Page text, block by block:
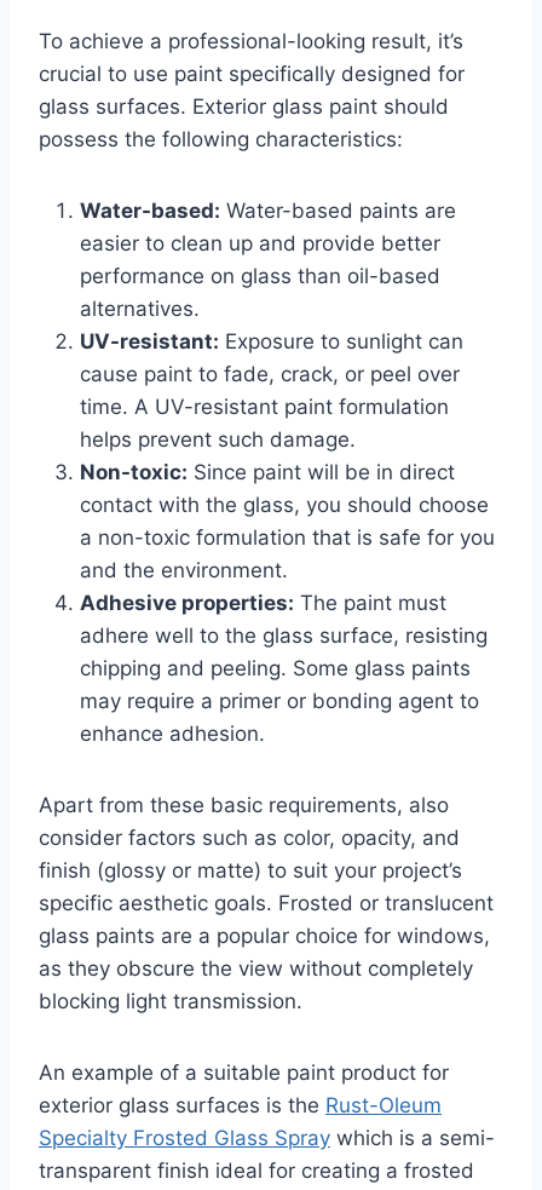
To achieve a professional-looking result, it’s
crucial to use paint specifically designed for
glass surfaces. Exterior glass paint should
possess the following characteristics:
Water-based: Water-based paints are
easier to clean up and provide better
performance on glass than oil-based
alternatives.
UV-resistant: Exposure to sunlight can
cause paint to fade, crack, or peel over
time. A UV-resistant paint formulation
helps prevent such damage.
Non-toxic: Since paint will be in direct
contact with the glass, you should choose
a non-toxic formulation that is safe for you
and the environment.
Adhesive properties: The paint must
adhere well to the glass surface, resisting
chipping and peeling. Some glass paints
may require a primer or bonding agent to
enhance adhesion.
Apart from these basic requirements, also
consider factors such as color, opacity, and
finish (glossy or matte) to suit your project’s
specific aesthetic goals. Frosted or translucent
glass paints are a popular choice for windows,
as they obscure the view without completely
blocking light transmission.
An example of a suitable paint product for
exterior glass surfaces is the Rust-Oleum
Specialty Frosted Glass Spray which is a semi-
transparent finish ideal for creating a frosted